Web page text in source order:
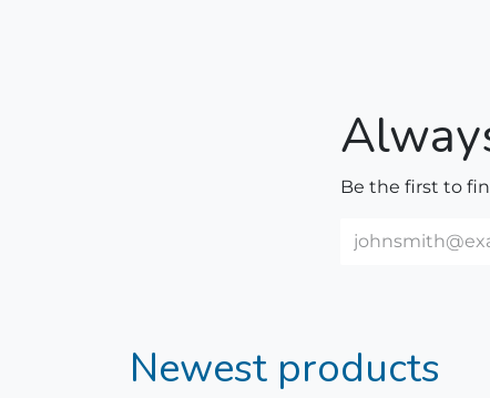
Be the first to
Newest products